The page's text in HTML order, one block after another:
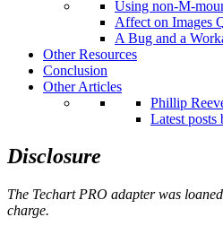
Using non-M-
Affect on Images
A Bug and a
Other Resources
Conclusion
Other Articles
Phillip
Latest posts
Disclosure
The Techart PRO adapter was
charge.